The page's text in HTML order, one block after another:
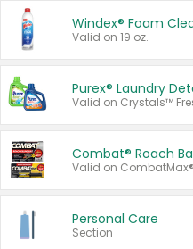
Windex® Foam
Valid on 19 oz.
Purex® Laundry
Combat® Roach
Personal Care
Section